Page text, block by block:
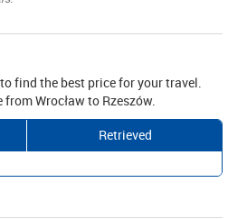
find the best price for your travel.
Wrocław to Rzeszów.
Retrieved